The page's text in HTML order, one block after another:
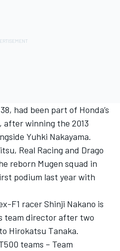
had been part of Honda’s
after winning the 2013
Yuhki Nakayama.
Real Racing and Drago
reborn Mugen squad in
podium last year with
F1 racer Shinji Nakano is
team director after two
Hirokatsu Tanaka.
teams – Team